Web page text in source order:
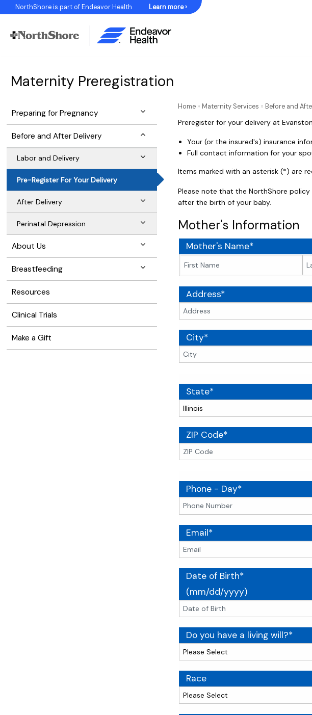
to
NorthShore is part of Endeavor Health Learn more ›
Maternity Preregistration
Preparing for Pregnancy
Before and After Delivery
Labor and Delivery
Pre-Register For Your Delivery
After Delivery
Perinatal Depression
About Us
Breastfeeding
Resources
Clinical Trials
Make a Gift
Home » Maternity Services » Before and
Preregister for your delivery at
Your (or the insured's) insurance
Full contact information for your
Items marked with an asterisk (*) are
Please note that the NorthShore
after the birth of your baby.
Mother's Information
Mother's Name*
Address*
City*
State*
ZIP Code*
Phone - Day*
Email*
Date of Birth*
(mm/dd/yyyy)
Do you have a living will?*
Race